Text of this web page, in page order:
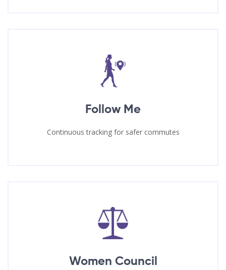
Follow Me
Continuous tracking for safer commutes
Women Council